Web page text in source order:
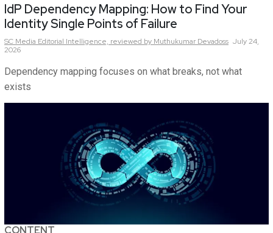
IdP Dependency Mapping: How to Find Your
Identity Single Points of Failure
SC Media Editorial Intelligence, reviewed by Muthukumar Devadoss July 24,
2026
Dependency mapping focuses on what breaks, not what
exists
CONTENT